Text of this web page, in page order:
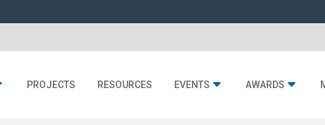
PROJECTS RESOURCES EVENTS AWARDS